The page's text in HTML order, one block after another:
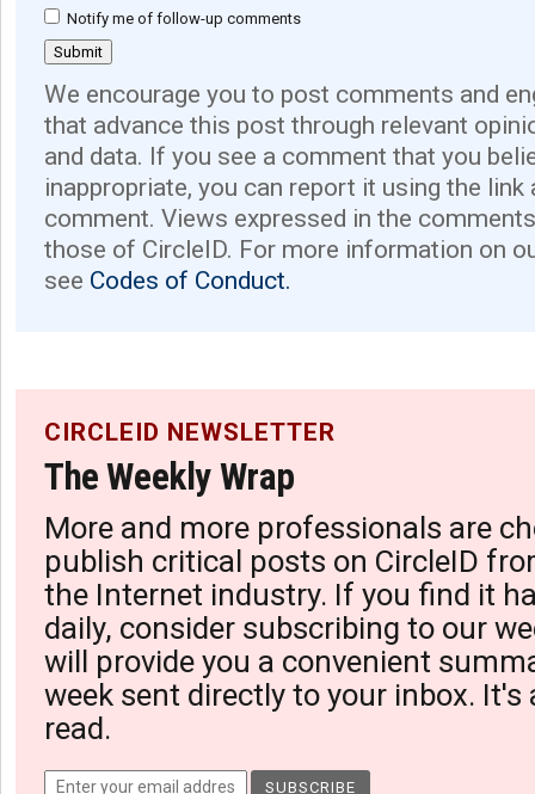
Notify me of follow-up comments
We encourage you to post comments and
that advance this post through relevant
and data. If you see a comment that you
inappropriate, you can report it using the link
comment. Views expressed in the
those of CircleID. For more information on
see Codes of Conduct.
CIRCLEID NEWSLETTER
The Weekly Wrap
More and more professionals are
publish critical posts on CircleID
the Internet industry. If you find it
daily, consider subscribing to our
will provide you a convenient
week sent directly to your inbox. It's
read.